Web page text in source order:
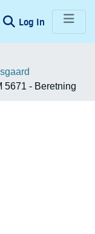
Log In (current)
5671 - Beretning